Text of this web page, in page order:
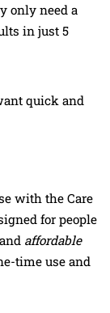
only need a
in just 5
quick and
with the Care
for people
affordable
time use and